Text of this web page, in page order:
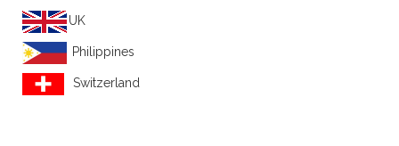
UK
Philippines
Switzerland